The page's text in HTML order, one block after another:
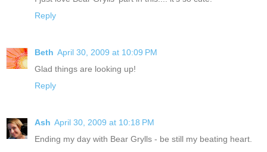
Reply
Beth April 30, 2009 at 10:09 PM
Glad things are looking up!
Reply
Ash April 30, 2009 at 10:18 PM
Ending my day with Bear Grylls - be still my beating heart.